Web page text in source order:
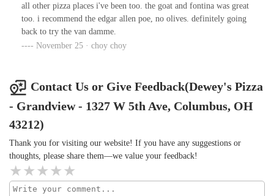
all other pizza places i've been too. the goat and fontina was great
too. i recommend the edgar allen poe, no olives. definitely going
back to try the van damme.
November 25 · choy choy
Contact Us or Give Feedback(Dewey's Pizza
- Grandview - 1327 W 5th Ave, Columbus, OH
43212)
Thank you for visiting our website! If you have any suggestions or
thoughts, please share them—we value your feedback!